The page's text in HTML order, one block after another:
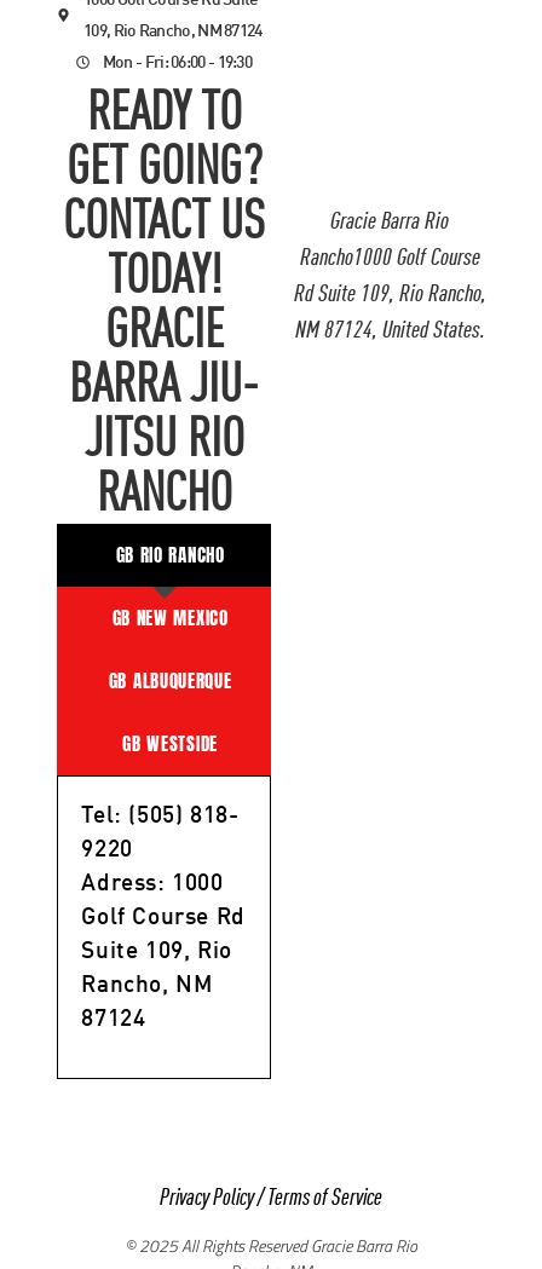
Gracie Barra Rio
Rancho1000 Golf Course
Rd Suite 109, Rio Rancho,
NM 87124, United States.
109, Rio Rancho, NM 87124
Mon - Fri: 06:00 - 19:30
READY TO
GET GOING?
CONTACT US
TODAY!
GRACIE
BARRA JIU-
JITSU RIO
RANCHO
GB RIO RANCHO
GB NEW MEXICO
GB ALBUQUERQUE
GB WESTSIDE
Tel: (505) 818-
9220
Adress: 1000
Golf Course Rd
Suite 109, Rio
Rancho, NM
87124
Privacy Policy/Terms of Service
© 2025 All Rights Reserved Gracie Barra Rio